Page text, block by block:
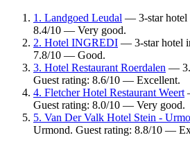
1. Landgoed Leudal — 3-star hotel
8.4/10 — Very good.
2. Hotel INGREDI — 3-star hotel
7.8/10 — Good.
3. Hotel Restaurant Roerdalen —
Guest rating: 8.6/10 — Excellent.
4. Fletcher Hotel Restaurant Weert
Guest rating: 8.0/10 — Very good.
5. Van Der Valk Hotel Stein -
Urmond. Guest rating: 8.8/10 —